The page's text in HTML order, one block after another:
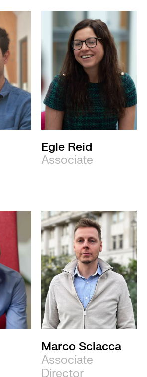
Egle Reid
Associate
Marco Sciacca
Associate
Director